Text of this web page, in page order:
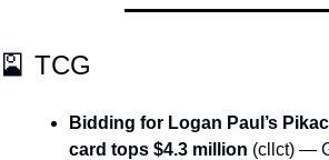
🎴 TCG
Bidding for Logan Paul’s
card tops $4.3 million (cllct) —